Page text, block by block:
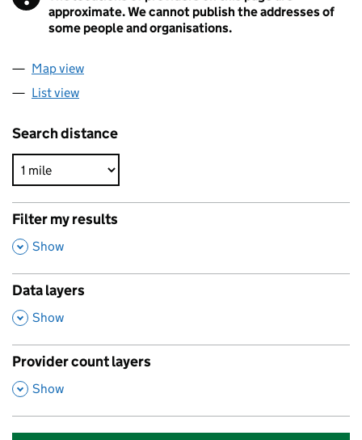
approximate. We cannot publish the addresses of
some people and organisations.
Map view
List view
Search distance
Filter my results
,
Show
Data layers
,
Show
Provider count layers
,
Show